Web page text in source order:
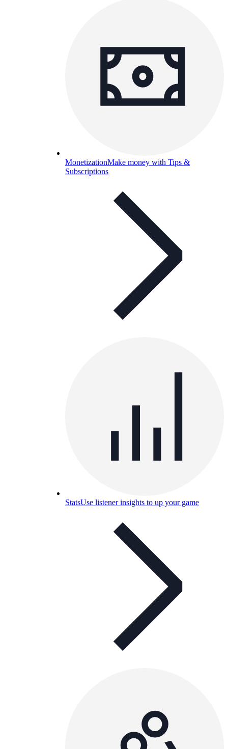
MonetizationMake money with Tips &
Subscriptions
StatsUse listener insights to up your game